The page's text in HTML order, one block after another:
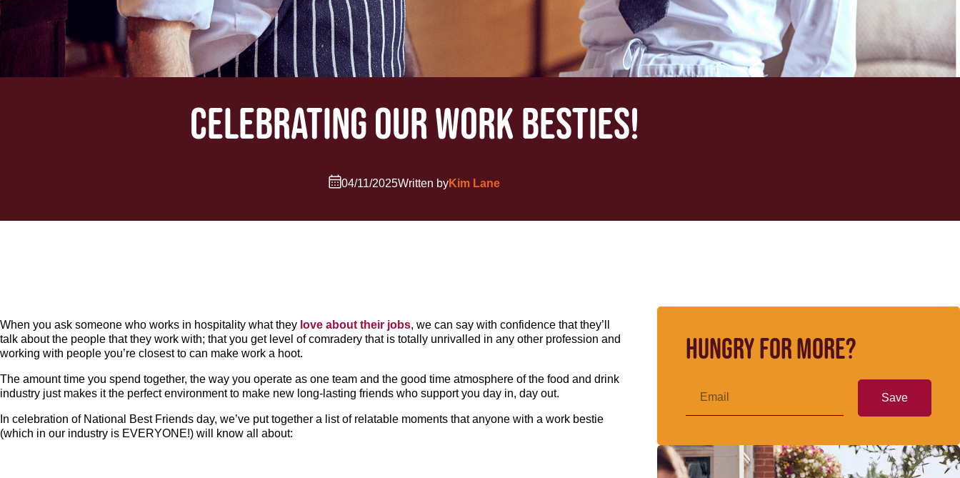
CELEBRATING OUR WORK BESTIES!
04/11/2025Written byKim Lane
When you ask someone who works in hospitality what they love about their jobs, we can say with confidence that they’ll
talk about the people that they work with; that you get level of comradery that is totally unrivalled in any other profession and
working with people you’re closest to can make work a hoot.
The amount time you spend together, the way you operate as one team and the good time atmosphere of the food and drink
industry just makes it the perfect environment to make new long-lasting friends who support you day in, day out.
In celebration of National Best Friends day, we’ve put together a list of relatable moments that anyone with a work bestie
(which in our industry is EVERYONE!) will know all about:
Hungry for more?
Save